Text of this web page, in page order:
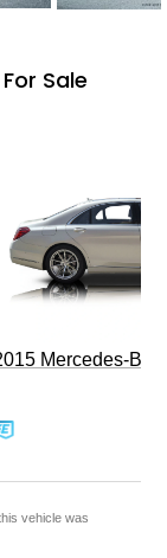
Sale
Mercedes-
vehicle was